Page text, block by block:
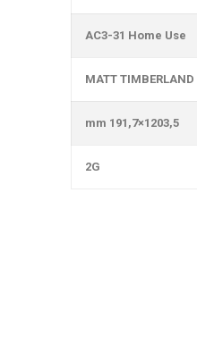
AC3-31 Home Use
MATT TIMBERLAND
1203,5×191,7 mm
2G